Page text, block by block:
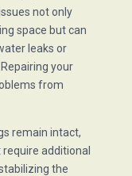
not only
space but can
leaks or
your
from
remain intact,
additional
the